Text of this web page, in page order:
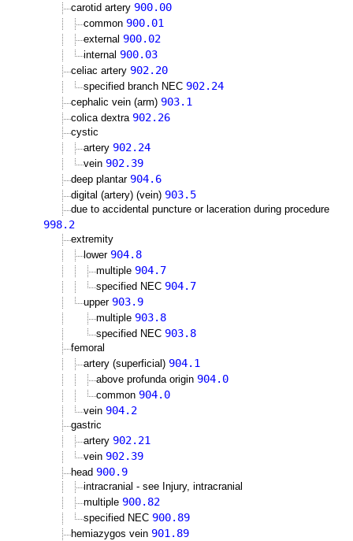
carotid artery 900.00
common 900.01
external 900.02
internal 900.03
celiac artery 902.20
specified branch NEC 902.24
cephalic vein (arm) 903.1
colica dextra 902.26
cystic
artery 902.24
vein 902.39
deep plantar 904.6
digital (artery) (vein) 903.5
due to accidental puncture or laceration during procedure
998.2
extremity
lower 904.8
multiple 904.7
specified NEC 904.7
upper 903.9
multiple 903.8
specified NEC 903.8
femoral
artery (superficial) 904.1
above profunda origin 904.0
common 904.0
vein 904.2
gastric
artery 902.21
vein 902.39
head 900.9
intracranial - see Injury, intracranial
multiple 900.82
specified NEC 900.89
hemiazygos vein 901.89